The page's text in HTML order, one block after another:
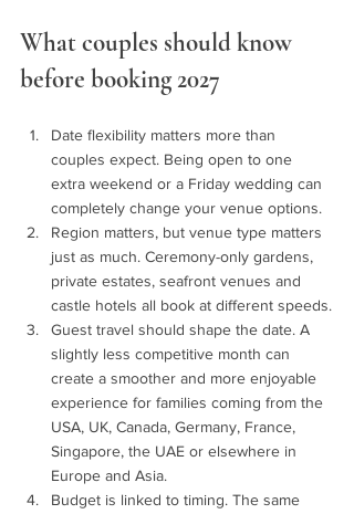
What couples should know
before booking 2027
Date flexibility matters more than
couples expect. Being open to one
extra weekend or a Friday wedding can
completely change your venue options.
Region matters, but venue type matters
just as much. Ceremony-only gardens,
private estates, seafront venues and
castle hotels all book at different speeds.
Guest travel should shape the date. A
slightly less competitive month can
create a smoother and more enjoyable
experience for families coming from the
USA, UK, Canada, Germany, France,
Singapore, the UAE or elsewhere in
Europe and Asia.
Budget is linked to timing. The same